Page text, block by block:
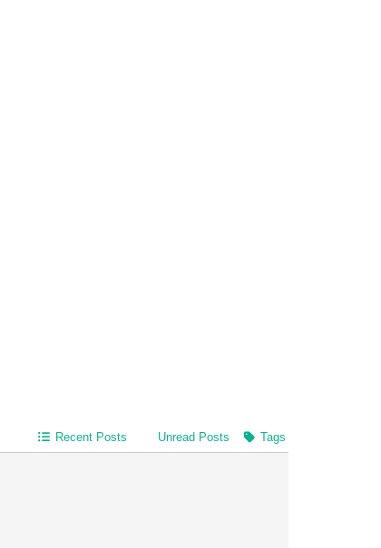
Recent Posts Unread Posts Tags